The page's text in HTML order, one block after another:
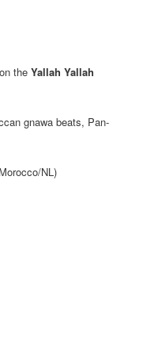
theYallah Yallah
gnawa beats, Pan-
NL)